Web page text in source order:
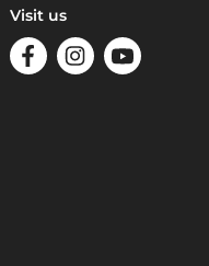
Visit us